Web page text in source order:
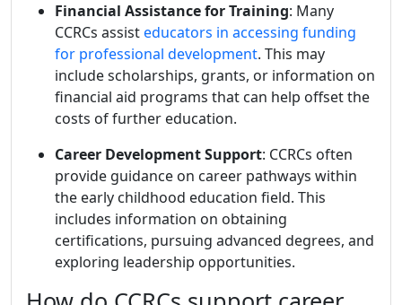
Financial Assistance for Training: Many
CCRCs assisteducators in accessing funding
for professional development. This may
include scholarships, grants, or information on
financial aid programs that can help offset the
costs of further education.
Career Development Support: CCRCs often
provide guidance on career pathways within
the early childhood education field. This
includes information on obtaining
certifications, pursuing advanced degrees, and
exploring leadership opportunities.